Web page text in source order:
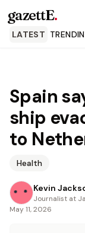
gazettE.
LATEST
Spain
ship
to
Health
Kevin
Journalist at
May 11, 2026